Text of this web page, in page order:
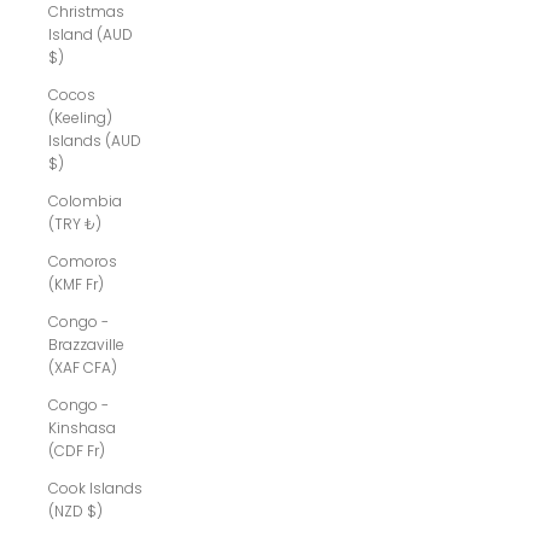
Christmas
Island (AUD
$)
Cocos
(Keeling)
Islands (AUD
$)
Colombia
(TRY ₺)
Comoros
(KMF Fr)
Congo -
Brazzaville
(XAF CFA)
Congo -
Kinshasa
(CDF Fr)
Cook Islands
(NZD $)